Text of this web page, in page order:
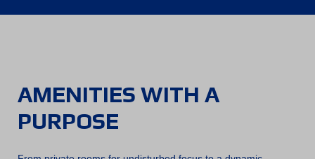
AMENITIES WITH A
PURPOSE